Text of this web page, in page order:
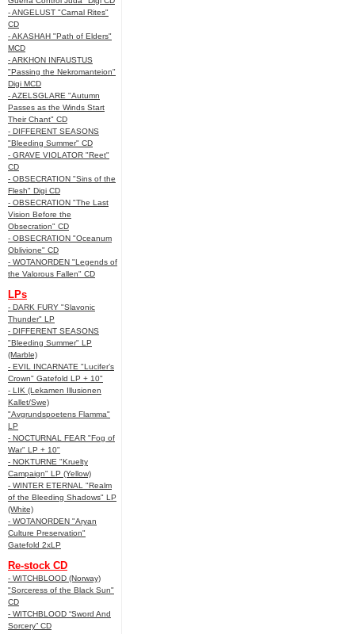
- ANGELUST "Carnal Rites"
CD
- AKASHAH "Path of Elders"
MCD
- ARKHON INFAUSTUS
"Passing the Nekromanteion"
Digi MCD
- AZELSGLARE "Autumn
Passes as the Winds Start
Their Chant" CD
- DIFFERENT SEASONS
"Bleeding Summer" CD
- GRAVE VIOLATOR "Reet"
CD
- OBSECRATION "Sins of the
Flesh" Digi CD
- OBSECRATION "The Last
Vision Before the
Obsecration" CD
- OBSECRATION "Oceanum
Oblivione" CD
- WOTANORDEN "Legends of
the Valorous Fallen" CD
LPs
- DARK FURY "Slavonic
Thunder" LP
- DIFFERENT SEASONS
"Bleeding Summer" LP
(Marble)
- EVIL INCARNATE "Lucifer’s
Crown" Gatefold LP + 10"
- LIK (Lekamen Illusionen
Kallet/Swe)
"Avgrundspoetens Flamma"
LP
- NOCTURNAL FEAR "Fog of
War" LP + 10"
- NOKTURNE "Kruelty
Campaign" LP (Yellow)
- WINTER ETERNAL "Realm
of the Bleeding Shadows" LP
(White)
- WOTANORDEN "Aryan
Culture Preservation"
Gatefold 2xLP
Re-stock CD
- WITCHBLOOD (Norway)
"Sorceress of the Black Sun"
CD
- WITCHBLOOD “Sword And
Sorcery” CD